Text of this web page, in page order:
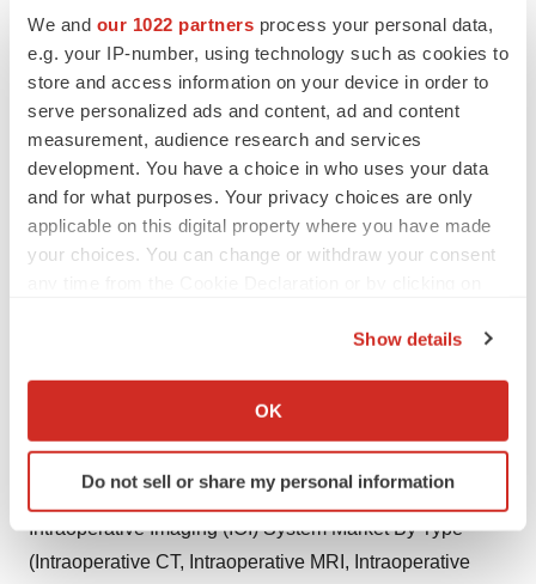
We and our 1022 partners process your personal data,
e.g. your IP-number, using technology such as cookies to
store and access information on your device in order to
serve personalized ads and content, ad and content
measurement, audience research and services
development. You have a choice in who uses your data
and for what purposes. Your privacy choices are only
applicable on this digital property where you have made
your choices. You can change or withdraw your consent
Collect information about your geographical location
Identify your device by actively scanning it for
specific characteristics (fingerprinting)
and set your preferences in the
details section
Show details
OK
Do not sell or share my personal information
To 2027 -Download PDF Brochure
Big Data Analytics in Healthcare Market Size Share and
Trends Analysis Report by By Component (Software,
Services), by Deployment (On-Premise, Cloud), by
Analytics Type, by Applications, By End User, by
Region, Competitive Strategies and Segment Forecasts,
2018 – 2028 -Download PDF Brochure
(AIDC) Market Size Share and Trends Analysis Report
by Product Type (Hardware, Software and Services), by
Application, by Region, Competitive Strategies and
Segment Forecasts, 2018 – 2028 -Download PDF
Brochure
Intraoperative Imaging (IOI) System Market By Type
(Intraoperative CT, Intraoperative MRI, Intraoperative